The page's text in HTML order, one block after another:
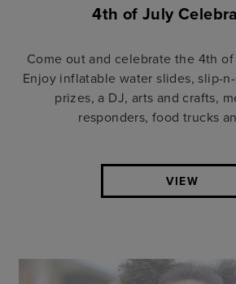
4th of July
Come out and celebrate the 4th
Enjoy inflatable water slides, slip-
prizes, a DJ, arts and crafts,
responders, food trucks
VIEW